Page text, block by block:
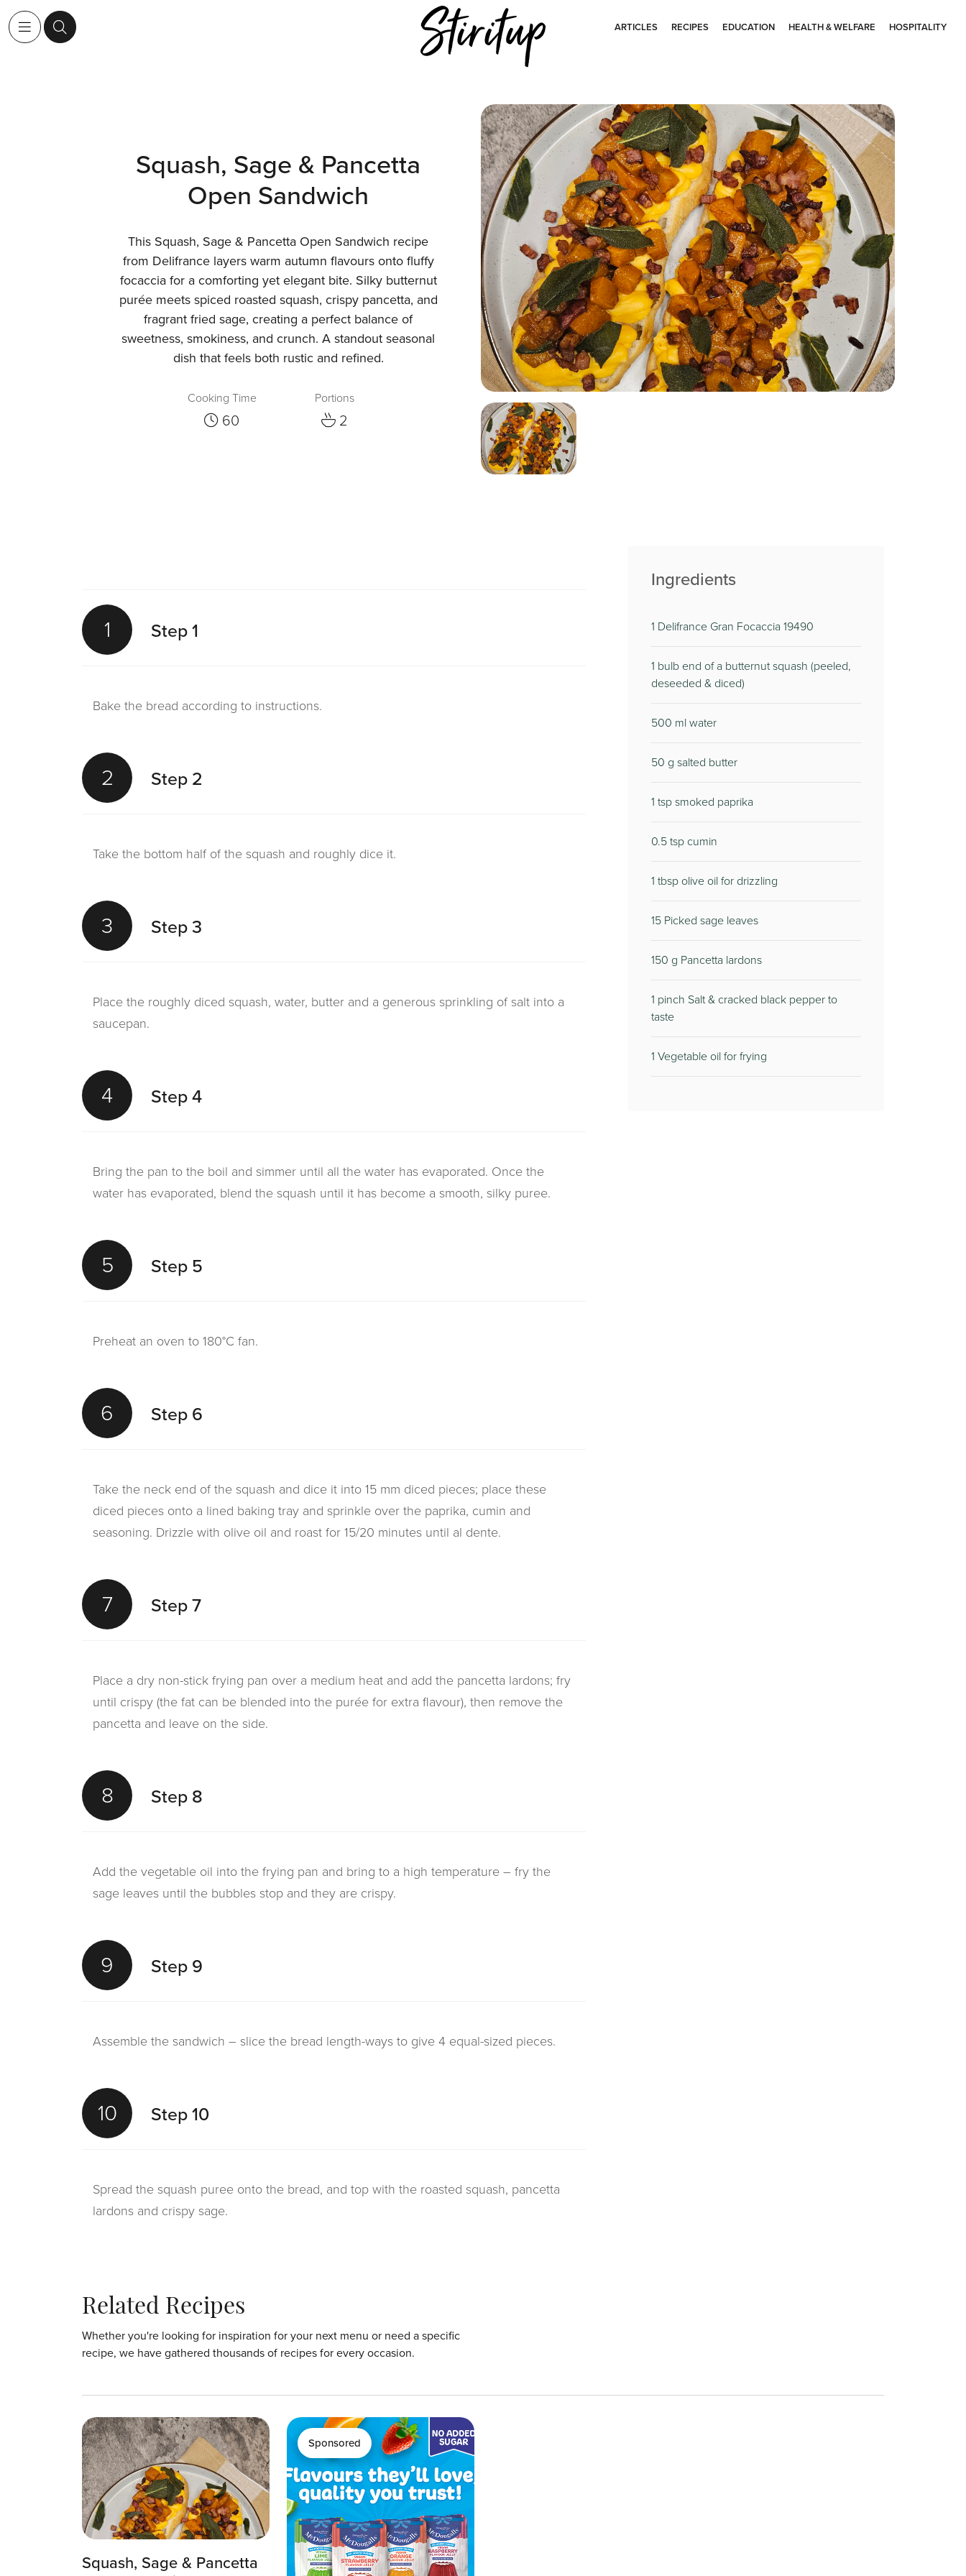
ARTICLES RECIPES EDUCATION HEALTH & WELFARE HOSPITALITY
Squash, Sage & Pancetta
Open Sandwich
This Squash, Sage & Pancetta Open Sandwich recipe
from Delifrance layers warm autumn flavours onto fluffy
focaccia for a comforting yet elegant bite. Silky butternut
purée meets spiced roasted squash, crispy pancetta, and
fragrant fried sage, creating a perfect balance of
sweetness, smokiness, and crunch. A standout seasonal
dish that feels both rustic and refined.
Cooking Time
60
Portions
2
1 Step 1
Bake the bread according to instructions.
2 Step 2
Take the bottom half of the squash and roughly dice it.
3 Step 3
Place the roughly diced squash, water, butter and a generous sprinkling of salt into a
saucepan.
4 Step 4
Bring the pan to the boil and simmer until all the water has evaporated. Once the
water has evaporated, blend the squash until it has become a smooth, silky puree.
5 Step 5
Preheat an oven to 180°C fan.
6 Step 6
Take the neck end of the squash and dice it into 15 mm diced pieces; place these
diced pieces onto a lined baking tray and sprinkle over the paprika, cumin and
seasoning. Drizzle with olive oil and roast for 15/20 minutes until al dente.
7 Step 7
Place a dry non-stick frying pan over a medium heat and add the pancetta lardons; fry
until crispy (the fat can be blended into the purée for extra flavour), then remove the
pancetta and leave on the side.
8 Step 8
Add the vegetable oil into the frying pan and bring to a high temperature – fry the
sage leaves until the bubbles stop and they are crispy.
9 Step 9
Assemble the sandwich – slice the bread length-ways to give 4 equal-sized pieces.
10 Step 10
Spread the squash puree onto the bread, and top with the roasted squash, pancetta
lardons and crispy sage.
Ingredients
1 Delifrance Gran Focaccia 19490
1 bulb end of a butternut squash (peeled,
deseeded & diced)
500 ml water
50 g salted butter
1 tsp smoked paprika
0.5 tsp cumin
1 tbsp olive oil for drizzling
15 Picked sage leaves
150 g Pancetta lardons
1 pinch Salt & cracked black pepper to
taste
1 Vegetable oil for frying
Related Recipes
Whether you're looking for inspiration for your next menu or need a specific
recipe, we have gathered thousands of recipes for every occasion.
Squash, Sage & Pancetta
Sponsored